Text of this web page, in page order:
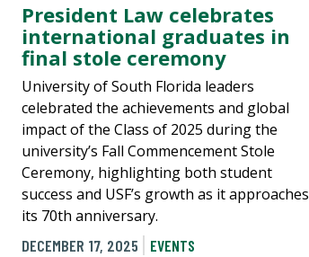
President Law celebrates
international graduates in
final stole ceremony
University of South Florida leaders
celebrated the achievements and global
impact of the Class of 2025 during the
university’s Fall Commencement Stole
Ceremony, highlighting both student
success and USF’s growth as it approaches
its 70th anniversary.
DECEMBER 17, 2025
EVENTS